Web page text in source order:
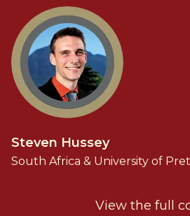
Steven Hussey
South Africa & University of
View the full